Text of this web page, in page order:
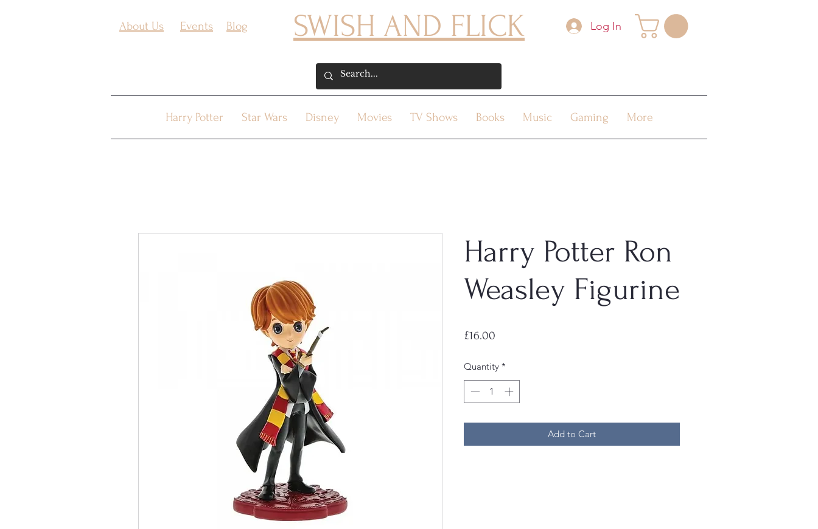
About Us SWISH AND FLICK Log In
Events Blog
Harry Potter Star Wars Disney Movies TV Shows Books Music Gaming More
Harry Potter Ron
Weasley Figurine
£16.00
Quantity *
Add to Cart